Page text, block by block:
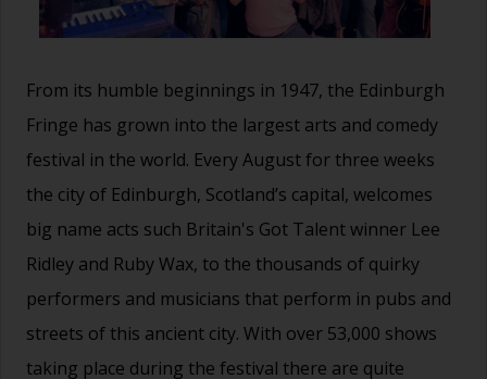
From its humble beginnings in 1947, the Edinburgh
Fringe has grown into the largest arts and comedy
festival in the world. Every August for three weeks
the city of Edinburgh, Scotland’s capital, welcomes
big name acts such Britain's Got Talent winner Lee
Ridley and Ruby Wax, to the thousands of quirky
performers and musicians that perform in pubs and
streets of this ancient city. With over 53,000 shows
taking place during the festival there are quite